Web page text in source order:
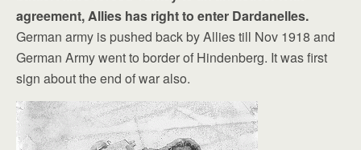
agreement, Allies has right to enter Dardanelles.
German army is pushed back by Allies till Nov 1918 and
German Army went to border of Hindenberg. It was first
sign about the end of war also.